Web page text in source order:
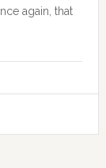
again, that